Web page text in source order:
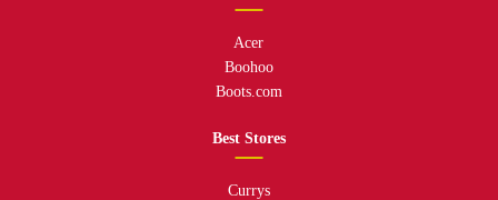
Acer
Boohoo
Boots.com
Best Stores
Currys